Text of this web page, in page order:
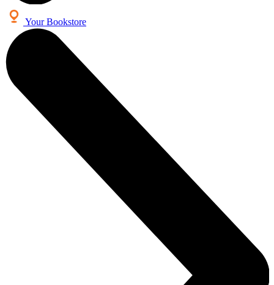
Your Bookstore